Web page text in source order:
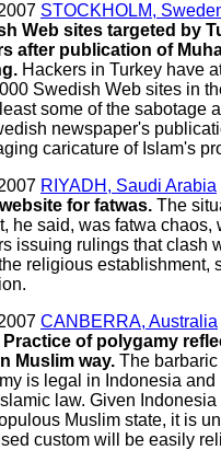
STOCKHOLM,
Web sites targeted by
after publication of
Hackers in Turkey have
Swedish Web sites in
some of the sabotage
newspaper's
caricature of Islam's
RIYADH, Saudi Arabia
for fatwas. The
he said, was fatwa chaos,
issuing rulings that clash
religious establishment,
CANBERRA, Australia
Practice of polygamy
Muslim way. The
is legal in Indonesia and
law. Given
Muslim state, it is
custom will be easily